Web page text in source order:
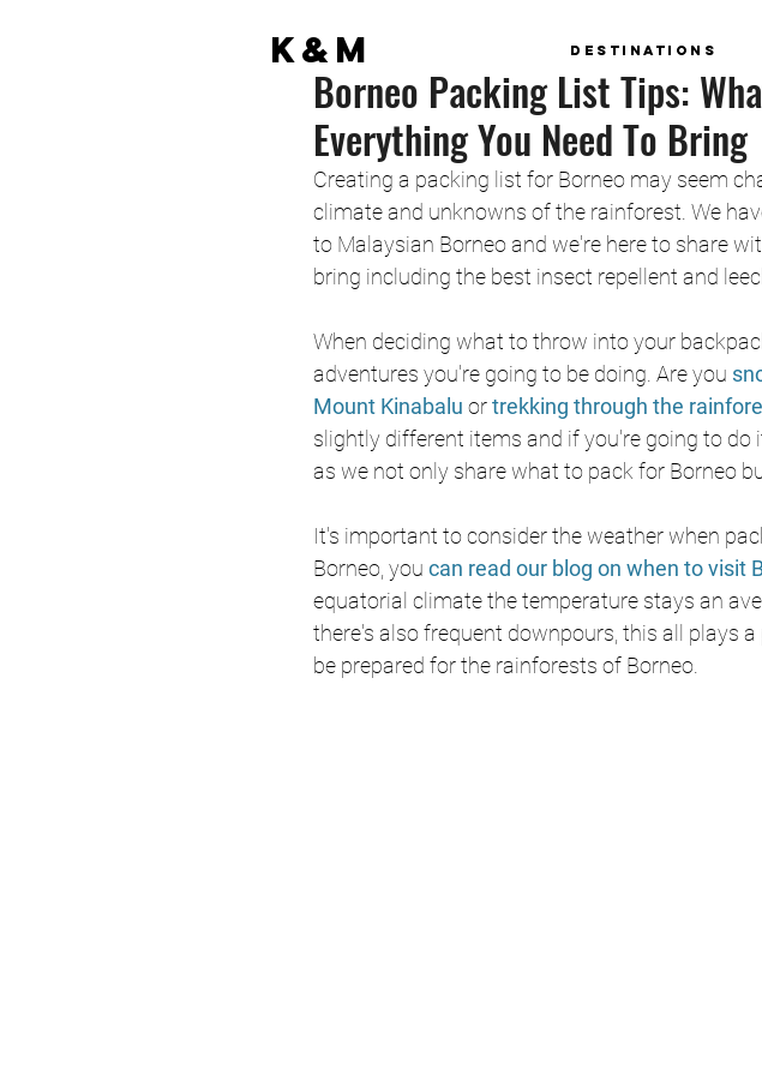
K&M Destinations
Borneo Packing List Tips:
Everything You Need To Bring
Creating a packing list for Borneo may seem
climate and unknowns of the rainforest. We
to Malaysian Borneo and we're here to share
bring including the best insect repellent and
When deciding what to throw into your
adventures you're going to be doing. Are you
Mount Kinabalu or trekking through the
slightly different items and if you're going to do
as we not only share what to pack for Borneo
It's important to consider the weather when
Borneo, you can read our blog on when to visit
equatorial climate the temperature stays an
there's also frequent downpours, this all plays
be prepared for the rainforests of Borneo.